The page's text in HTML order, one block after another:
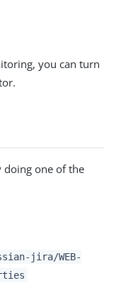
you can turn
doing one of the
jira/WEB-